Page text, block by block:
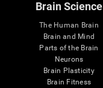
Brain Science
The Human Brain
Brain and Mind
Parts of the Brain
Neurons
Brain Plasticity
Brain Fitness